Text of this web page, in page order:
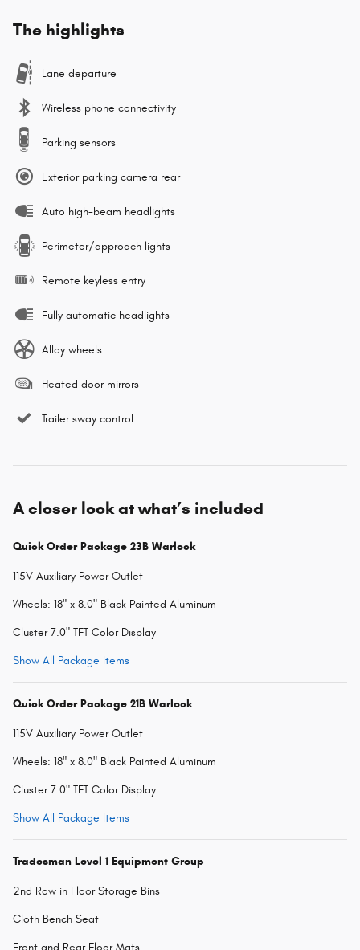
The highlights
Lane departure
Wireless phone connectivity
Parking sensors
Exterior parking camera rear
Auto high-beam headlights
Perimeter/approach lights
Remote keyless entry
Fully automatic headlights
Alloy wheels
Heated door mirrors
Trailer sway control
A closer look at what’s included
Quick Order Package 23B Warlock
115V Auxiliary Power Outlet
Wheels: 18" x 8.0" Black Painted Aluminum
Cluster 7.0" TFT Color Display
Show All Package Items
Quick Order Package 21B Warlock
115V Auxiliary Power Outlet
Wheels: 18" x 8.0" Black Painted Aluminum
Cluster 7.0" TFT Color Display
Show All Package Items
Tradesman Level 1 Equipment Group
2nd Row in Floor Storage Bins
Cloth Bench Seat